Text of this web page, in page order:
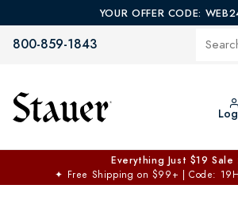
YOUR OFFER CODE:
800-859-1843
$50 off No Min | $125 off
Free Shipping at $100+ ✦Code: